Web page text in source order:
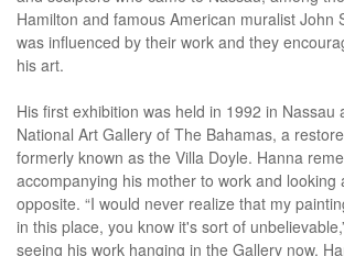
Hamilton and famous American muralist John
was influenced by their work and they
his art.
His first exhibition was held in 1992 in Nassau
National Art Gallery of The Bahamas, a
formerly known as the Villa Doyle. Hanna
accompanying his mother to work and looking
opposite. “I would never realize that my
in this place, you know it's sort of
seeing his work hanging in the Gallery now.